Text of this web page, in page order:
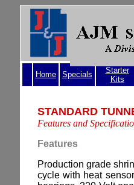
Home Specials
Starter
Kits
STANDARD
Features and
Features
Production grade
cycle with heat